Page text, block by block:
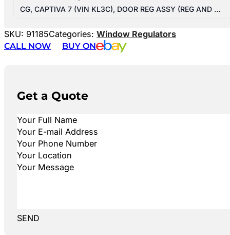
CG, CAPTIVA 7 (VIN KL3C), DOOR REG ASSY (REG AND …
SKU: 91185Categories: Window Regulators
CALL NOW
BUY ON
Get a Quote
SEND